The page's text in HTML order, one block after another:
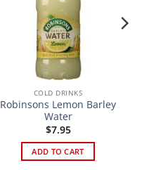
COLD DRINKS
Robinsons Lemon Barley
Water
$7.95
ADD TO CART